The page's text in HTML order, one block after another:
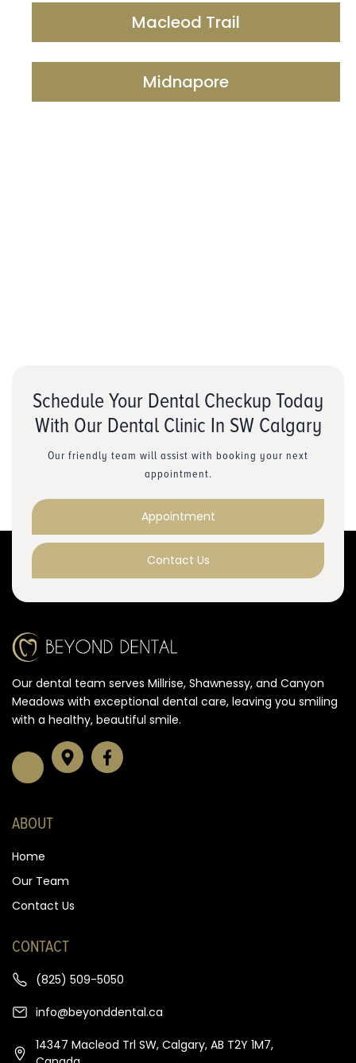
Macleod Trail
Midnapore
Schedule Your Dental Checkup Today
With Our Dental Clinic In SW Calgary
Our friendly team will assist with booking your next
appointment.
Appointment
Contact Us
Our dental team serves Millrise, Shawnessy, and Canyon
Meadows with exceptional dental care, leaving you smiling
with a healthy, beautiful smile.
ABOUT
Home
Our Team
Contact Us
CONTACT
(825) 509-5050
info@beyonddental.ca
14347 Macleod Trl SW, Calgary, AB T2Y 1M7,